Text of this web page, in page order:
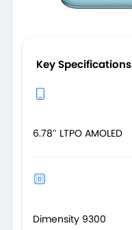
Key Specifications
6.78″ LTPO AMOLED
Dimensity 9300